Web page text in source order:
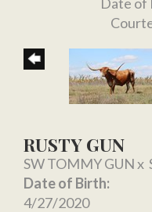
RUSTY GUN
SW TOMMY GUNx
Date of Birth:
4/27/2020